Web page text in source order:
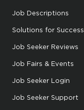
Job Descriptions
Solutions for Success
Job Seeker Reviews
Job Fairs & Events
Job Seeker Login
Job Seeker Support